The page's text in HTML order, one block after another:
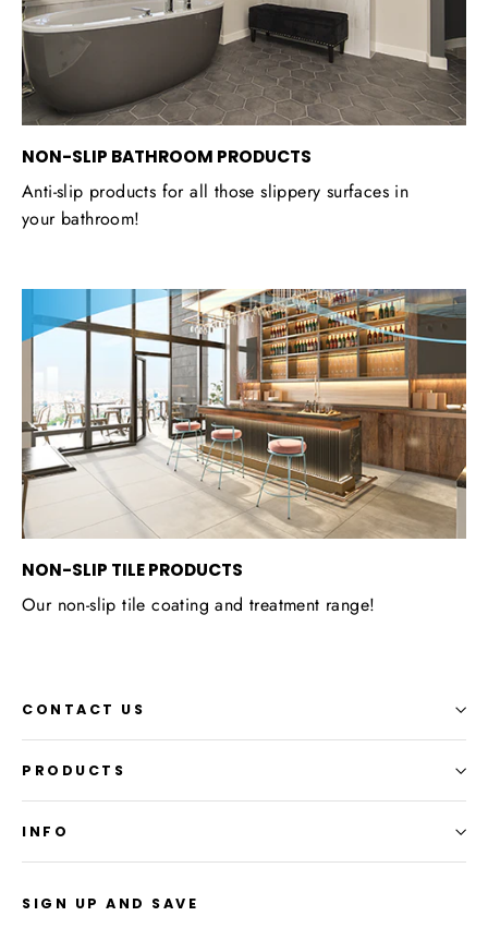
NON-SLIP BATHROOM PRODUCTS
Anti-slip products for all those slippery surfaces in
your bathroom!
NON-SLIP TILE PRODUCTS
Our non-slip tile coating and treatment range!
CONTACT US
PRODUCTS
INFO
SIGN UP AND SAVE